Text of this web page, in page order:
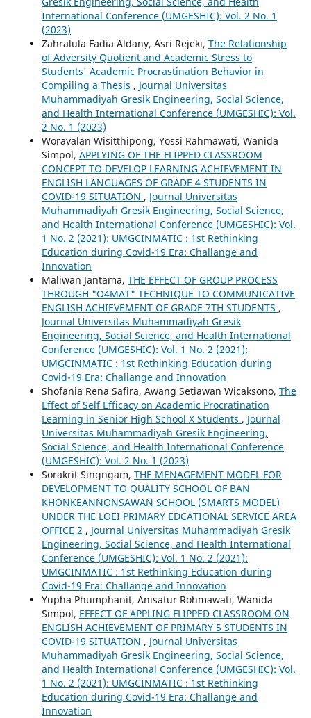
International Conference (UMGESHIC): Vol. 2 No. 1
(2023)
Zahralula Fadia Aldany, Asri Rejeki, The Relationship
of Adversity Quotient and Academic Stress to
Students' Academic Procrastination Behavior in
Compiling a Thesis , Journal Universitas
Muhammadiyah Gresik Engineering, Social Science,
and Health International Conference (UMGESHIC): Vol.
2 No. 1 (2023)
Woravalan Wisitthipong, Yossi Rahmawati, Wanida
Simpol, APPLYING OF THE FLIPPED CLASSROOM
CONCEPT TO DEVELOP LEARNING ACHIEVEMENT IN
ENGLISH LANGUAGES OF GRADE 4 STUDENTS IN
COVID-19 SITUATION , Journal Universitas
Muhammadiyah Gresik Engineering, Social Science,
and Health International Conference (UMGESHIC): Vol.
1 No. 2 (2021): UMGCINMATIC : 1st Rethinking
Education during Covid-19 Era: Challange and
Innovation
Maliwan Jantama, THE EFFECT OF GROUP PROCESS
THROUGH "O4MAT" TECHNIQUE TO COMMUNICATIVE
ENGLISH ACHIEVEMENT OF GRADE 7TH STUDENTS ,
Journal Universitas Muhammadiyah Gresik
Engineering, Social Science, and Health International
Conference (UMGESHIC): Vol. 1 No. 2 (2021):
UMGCINMATIC : 1st Rethinking Education during
Covid-19 Era: Challange and Innovation
Shofania Rena Safira, Awang Setiawan Wicaksono, The
Effect of Self Efficacy on Academic Procratination
Learning in Senior High School X Students , Journal
Universitas Muhammadiyah Gresik Engineering,
Social Science, and Health International Conference
(UMGESHIC): Vol. 2 No. 1 (2023)
Sorakrit Singngam, THE MENAGEMENT MODEL FOR
DEVELOPMENT TO QUALITY SCHOOL OF BAN
KHONKEANNONSAWAN SCHOOL (SMARTS MODEL)
UNDER THE LOEI PRIMARY EDCATIONAL SERVICE AREA
OFFICE 2 , Journal Universitas Muhammadiyah Gresik
Engineering, Social Science, and Health International
Conference (UMGESHIC): Vol. 1 No. 2 (2021):
UMGCINMATIC : 1st Rethinking Education during
Covid-19 Era: Challange and Innovation
Yupha Phumphanit, Anisatur Rohmawati, Wanida
Simpol, EFFECT OF APPLING FLIPPED CLASSROOM ON
ENGLISH ACHIEVEMENT OF PRIMARY 5 STUDENTS IN
COVID-19 SITUATION , Journal Universitas
Muhammadiyah Gresik Engineering, Social Science,
and Health International Conference (UMGESHIC): Vol.
1 No. 2 (2021): UMGCINMATIC : 1st Rethinking
Education during Covid-19 Era: Challange and
Innovation